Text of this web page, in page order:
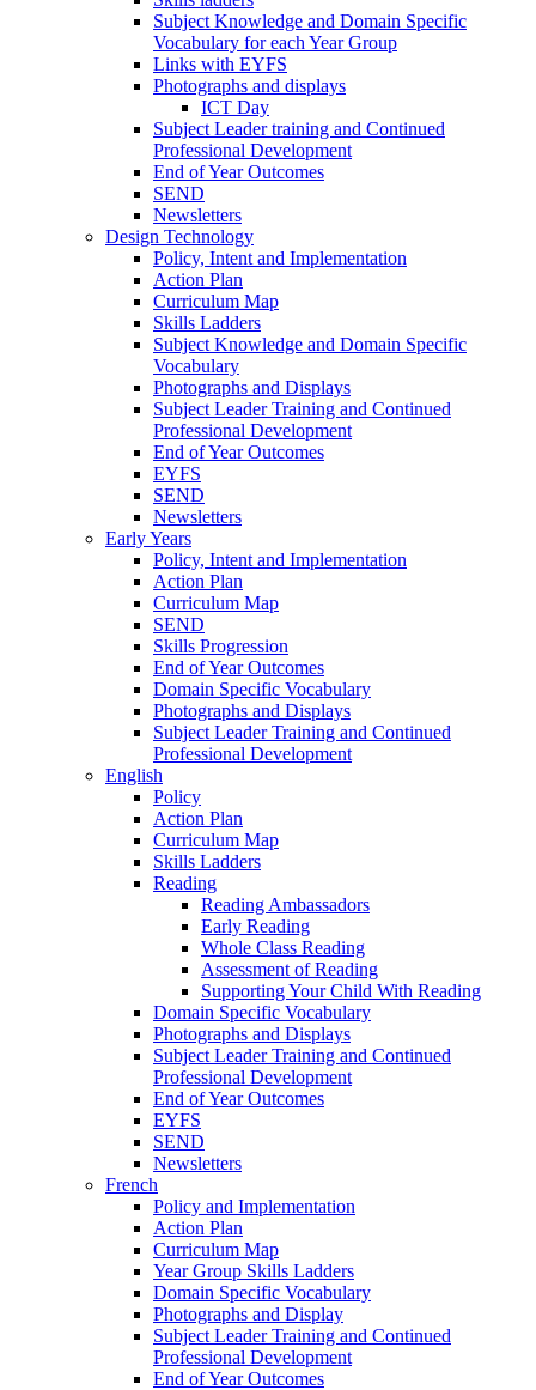
Subject Knowledge and Domain Specific
Vocabulary for each Year Group
Links with EYFS
Photographs and displays
ICT Day
Subject Leader training and Continued
Professional Development
End of Year Outcomes
SEND
Newsletters
Design Technology
Policy, Intent and Implementation
Action Plan
Curriculum Map
Skills Ladders
Subject Knowledge and Domain Specific
Vocabulary
Photographs and Displays
Subject Leader Training and Continued
Professional Development
End of Year Outcomes
EYFS
SEND
Newsletters
Early Years
Policy, Intent and Implementation
Action Plan
Curriculum Map
SEND
Skills Progression
End of Year Outcomes
Domain Specific Vocabulary
Photographs and Displays
Subject Leader Training and Continued
Professional Development
English
Policy
Action Plan
Curriculum Map
Skills Ladders
Reading
Reading Ambassadors
Early Reading
Whole Class Reading
Assessment of Reading
Supporting Your Child With Reading
Domain Specific Vocabulary
Photographs and Displays
Subject Leader Training and Continued
Professional Development
End of Year Outcomes
EYFS
SEND
Newsletters
French
Policy and Implementation
Action Plan
Curriculum Map
Year Group Skills Ladders
Domain Specific Vocabulary
Photographs and Display
Subject Leader Training and Continued
Professional Development
End of Year Outcomes